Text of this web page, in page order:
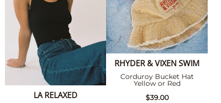
LA RELAXED
RHYDER & VIXEN SWIM
Corduroy Bucket Hat
Yellow or Red
$39.00